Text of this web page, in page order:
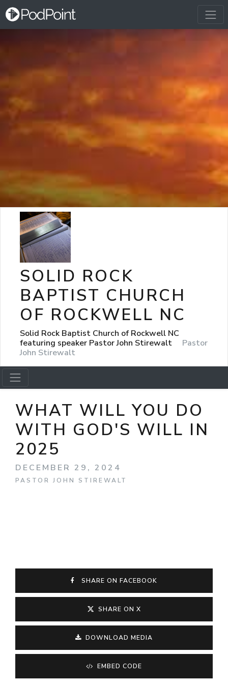
SOLID ROCK
BAPTIST CHURCH
OF ROCKWELL NC
Solid Rock Baptist Church of Rockwell NC
featuring speaker Pastor John Stirewalt
Pastor
John Stirewalt
WHAT WILL YOU DO
WITH GOD'S WILL IN
2025
DECEMBER 29, 2024
PASTOR JOHN STIREWALT
SHARE ON FACEBOOK
SHARE ON X
DOWNLOAD MEDIA
EMBED CODE